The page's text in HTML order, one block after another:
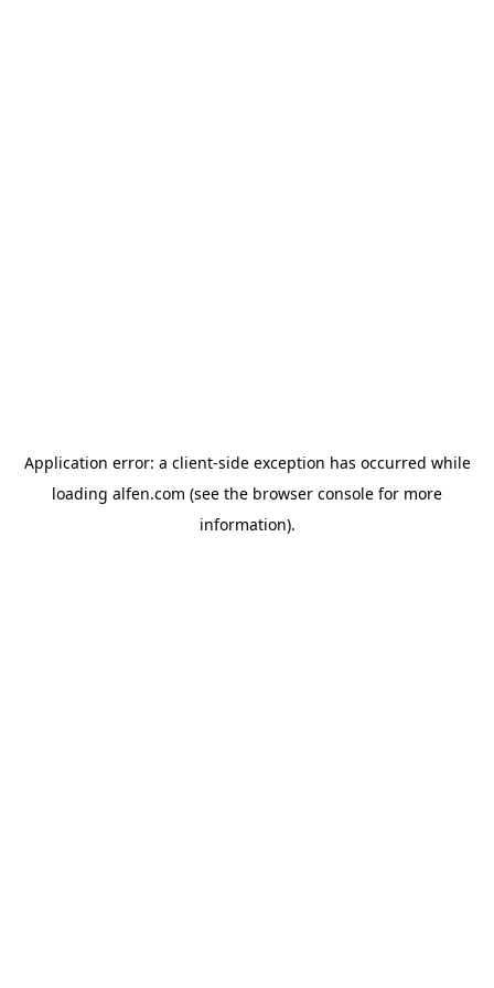
Application error: a client-side exception has occurred while
loading alfen.com (see the browser console for more
information).